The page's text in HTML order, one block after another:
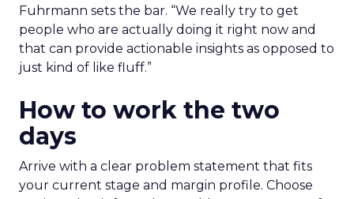
Fuhrmann sets the bar. “We really try to get
people who are actually doing it right now and
that can provide actionable insights as opposed to
just kind of like fluff.”
How to work the two
days
Arrive with a clear problem statement that fits
your current stage and margin profile. Choose